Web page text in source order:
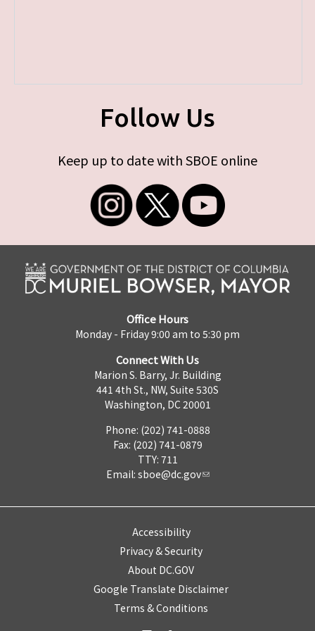
Follow Us
Keep up to date with SBOE online
Office Hours
Monday - Friday 9:00 am to 5:30 pm
Connect With Us
Marion S. Barry, Jr. Building
441 4th St., NW, Suite 530S
Washington, DC 20001
Phone: (202) 741-0888
Fax: (202) 741-0879
TTY: 711
Email: sboe@dc.gov
Accessibility
Privacy & Security
About DC.GOV
Google Translate Disclaimer
Terms & Conditions